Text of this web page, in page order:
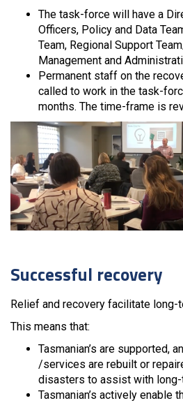
The task-force will have a
Officers, Policy and Data
Team, Regional Support
Management and
Permanent staff on the
called to work in the task-
months. The time-frame is
Successful recovery
Relief and recovery facilitate
This means that:
Tasmanian’s are supported,
/services are rebuilt or
disasters to assist with
Tasmanian’s actively enable